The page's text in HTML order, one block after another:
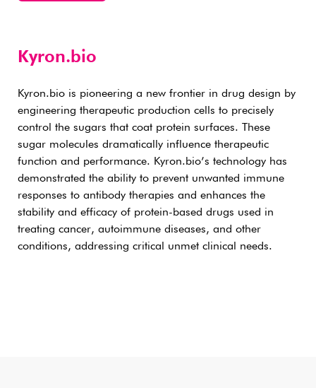
Kyron.bio
Kyron.bio is pioneering a new frontier in drug design by
engineering therapeutic production cells to precisely
control the sugars that coat protein surfaces. These
sugar molecules dramatically influence therapeutic
function and performance. Kyron.bio’s technology has
demonstrated the ability to prevent unwanted immune
responses to antibody therapies and enhances the
stability and efficacy of protein-based drugs used in
treating cancer, autoimmune diseases, and other
conditions, addressing critical unmet clinical needs.